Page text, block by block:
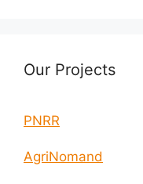
Our Projects
PNRR
AgriNomand